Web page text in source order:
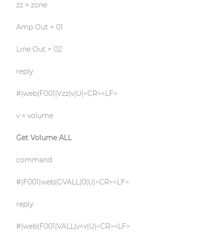
zz = zone
Amp Out = 01
Line Out = 02
reply:
#|web|F001|Vzz|v|U|<CR><LF>
v = volume
Get Volume ALL
command
#|F001|web|GVALL|0|U|<CR><LF>
reply:
#|web|F001|VALL|v^v|U|<CR><LF>